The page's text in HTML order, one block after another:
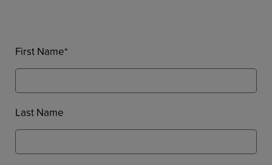
First Name*
Last Name